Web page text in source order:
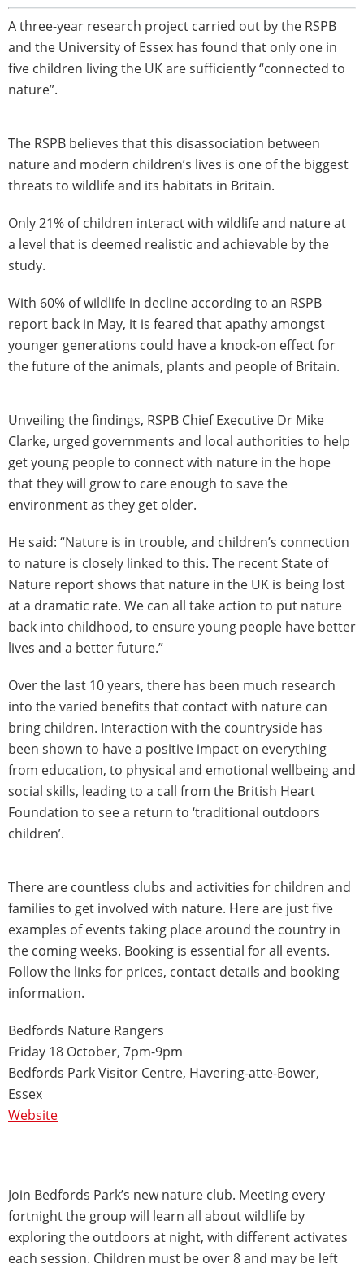
A three-year research project carried out by the RSPB
and the University of Essex has found that only one in
five children living the UK are sufficiently “connected to
nature”.
The RSPB believes that this disassociation between
nature and modern children’s lives is one of the biggest
threats to wildlife and its habitats in Britain.
Only 21% of children interact with wildlife and nature at
a level that is deemed realistic and achievable by the
study.
With 60% of wildlife in decline according to an RSPB
report back in May, it is feared that apathy amongst
younger generations could have a knock-on effect for
the future of the animals, plants and people of Britain.
Unveiling the findings, RSPB Chief Executive Dr Mike
Clarke, urged governments and local authorities to help
get young people to connect with nature in the hope
that they will grow to care enough to save the
environment as they get older.
He said: “Nature is in trouble, and children’s connection
to nature is closely linked to this. The recent State of
Nature report shows that nature in the UK is being lost
at a dramatic rate. We can all take action to put nature
back into childhood, to ensure young people have better
lives and a better future.”
Over the last 10 years, there has been much research
into the varied benefits that contact with nature can
bring children. Interaction with the countryside has
been shown to have a positive impact on everything
from education, to physical and emotional wellbeing and
social skills, leading to a call from the British Heart
Foundation to see a return to ‘traditional outdoors
children’.
There are countless clubs and activities for children and
families to get involved with nature. Here are just five
examples of events taking place around the country in
the coming weeks. Booking is essential for all events.
Follow the links for prices, contact details and booking
information.
Bedfords Nature Rangers
Friday 18 October, 7pm-9pm
Bedfords Park Visitor Centre, Havering-atte-Bower,
Essex
Website
Join Bedfords Park’s new nature club. Meeting every
fortnight the group will learn all about wildlife by
exploring the outdoors at night, with different activates
each session. Children must be over 8 and may be left